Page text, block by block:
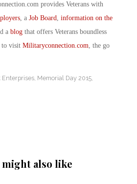
provides Veterans with
, a Job Board, information on the
a blog that offers Veterans boundless
to visit Militaryconnection.com, the go
Enterprises Memorial Day 2015
might also like